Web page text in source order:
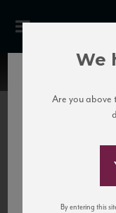
to California’s...
We
Are you above
By entering this